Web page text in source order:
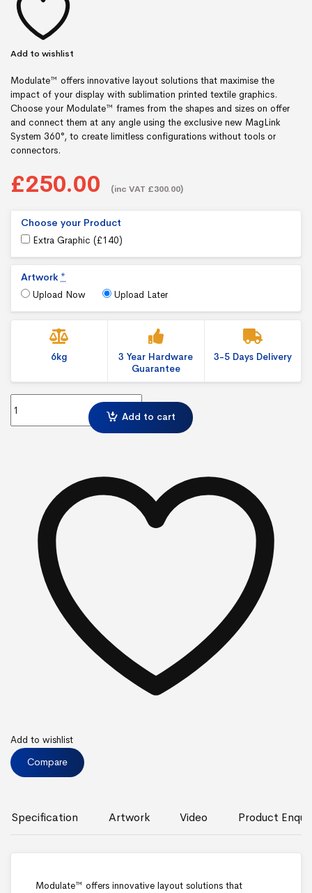
Add to wishlist
Modulate™ offers innovative layout solutions that maximise the
impact of your display with sublimation printed textile graphics.
Choose your Modulate™ frames from the shapes and sizes on offer
and connect them at any angle using the exclusive new MagLink
System 360°, to create limitless configurations without tools or
connectors.
£250.00 (inc VAT £300.00)
Choose your Product
Extra Graphic (£140)
Artwork *
Upload Now Upload Later
6kg
3 Year Hardware
Guarantee
3-5 Days Delivery
Modulate Straight 424 Exhibition Display with fabric graphics
Add to cart
Add to wishlist
Compare
Product
Specification Artwork Video
Modulate™ offers innovative layout solutions that